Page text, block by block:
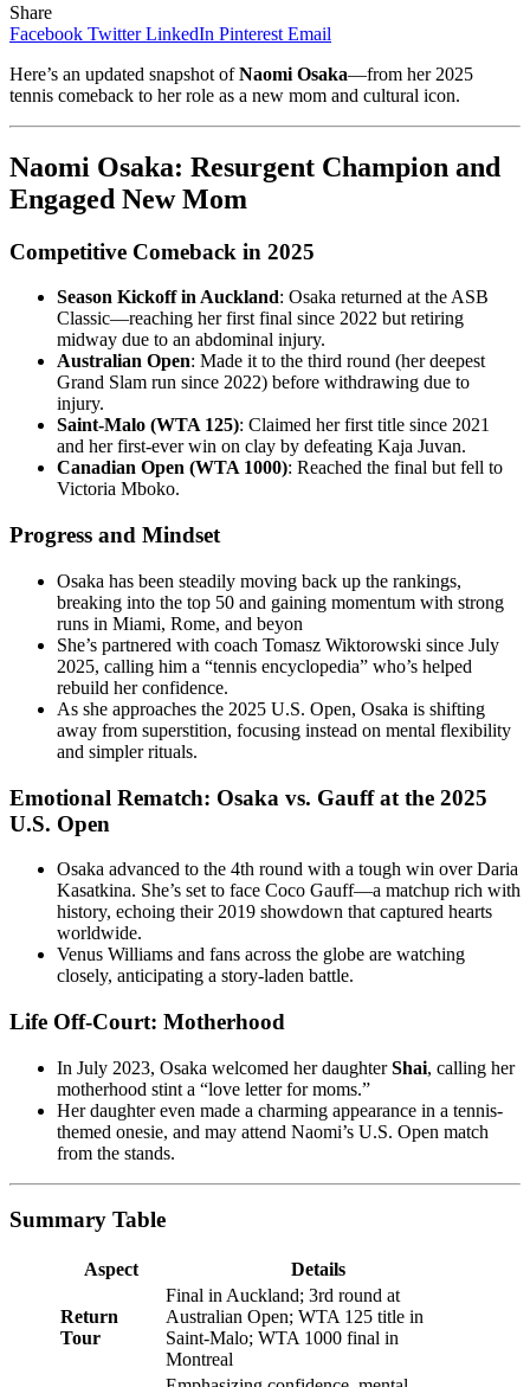
Share
Facebook Twitter LinkedIn Pinterest Email
Here’s an updated snapshot ofNaomi Osaka—from her 2025
tennis comeback to her role as a new mom and cultural icon.
Naomi Osaka: Resurgent Champion and
Engaged New Mom
Competitive Comeback in 2025
Season Kickoff in Auckland: Osaka returned at the ASB
Classic—reaching her first final since 2022 but retiring
midway due to an abdominal injury.
Australian Open: Made it to the third round (her deepest
Grand Slam run since 2022) before withdrawing due to
injury.
Saint-Malo (WTA 125): Claimed her first title since 2021
and her first-ever win on clay by defeating Kaja Juvan.
Canadian Open (WTA 1000): Reached the final but fell to
Victoria Mboko.
Progress and Mindset
Osaka has been steadily moving back up the rankings,
breaking into the top 50 and gaining momentum with strong
runs in Miami, Rome, and beyon
She’s partnered with coach Tomasz Wiktorowski since July
2025, calling him a “tennis encyclopedia” who’s helped
rebuild her confidence.
As she approaches the 2025 U.S. Open, Osaka is shifting
away from superstition, focusing instead on mental flexibility
and simpler rituals.
Emotional Rematch: Osaka vs. Gauff at the 2025
U.S. Open
Osaka advanced to the 4th round with a tough win over Daria
Kasatkina. She’s set to face Coco Gauff—a matchup rich with
history, echoing their 2019 showdown that captured hearts
worldwide.
Venus Williams and fans across the globe are watching
closely, anticipating a story-laden battle.
Life Off-Court: Motherhood
In July 2023, Osaka welcomed her daughterShai, calling her
motherhood stint a “love letter for moms.”
Her daughter even made a charming appearance in a tennis-
themed onesie, and may attend Naomi’s U.S. Open match
from the stands.
Summary Table
Aspect Details
Return
Tour
Final in Auckland; 3rd round at
Australian Open; WTA 125 title in
Saint-Malo; WTA 1000 final in
Montreal